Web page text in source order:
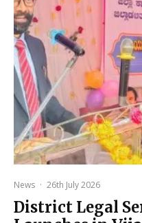
News · 26th July 2026
District Legal